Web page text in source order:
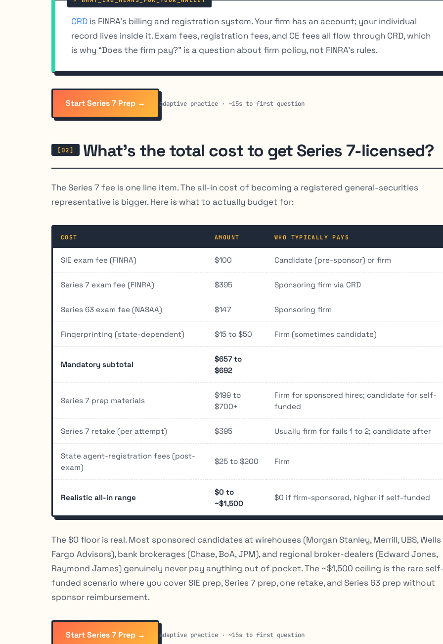
CRD is FINRA’s billing and registration system. Your firm has an account; your individual
record lives inside it. Exam fees, registration fees, and CE fees all flow through CRD, which
is why “Does the firm pay?” is a question about firm policy, not FINRA’s rules.
Start Series 7 Prep → adaptive practice · ~15s to first question
What’s the total cost to get Series 7-licensed?
The Series 7 fee is one line item. The all-in cost of becoming a registered general-securities
representative is bigger. Here is what to actually budget for:
COST AMOUNT WHO TYPICALLY PAYS
SIE exam fee (FINRA) $100 Candidate (pre-sponsor) or firm
Series 7 exam fee (FINRA) $395 Sponsoring firm via CRD
Series 63 exam fee (NASAA) $147 Sponsoring firm
Fingerprinting (state-dependent) $15 to $50 Firm (sometimes candidate)
Mandatory subtotal
$657 to
$692
Series 7 prep materials
$199 to
$700+
Firm for sponsored hires; candidate for self-
funded
Series 7 retake (per attempt) $395 Usually firm for fails 1 to 2; candidate after
State agent-registration fees (post-
exam)
$25 to $200 Firm
Realistic all-in range
$0 to
~$1,500
$0 if firm-sponsored, higher if self-funded
The $0 floor is real. Most sponsored candidates at wirehouses (Morgan Stanley, Merrill, UBS, Wells
Fargo Advisors), bank brokerages (Chase, BoA, JPM), and regional broker-dealers (Edward Jones,
Raymond James) genuinely never pay anything out of pocket. The ~$1,500 ceiling is the rare
funded scenario where you cover SIE prep, Series 7 prep, one retake, and Series 63 prep without
sponsor reimbursement.
Start Series 7 Prep → adaptive practice · ~15s to first question